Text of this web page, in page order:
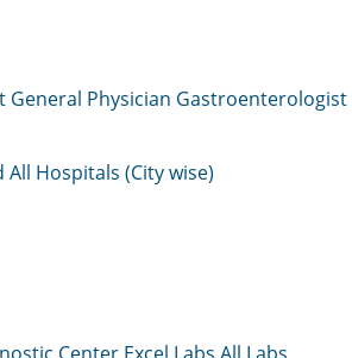
General Physician Gastroenterologist
All Hospitals (City wise)